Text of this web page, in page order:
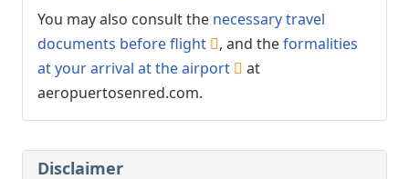
You may also consult the necessary travel
documents before flight
, and theformalities
at your arrival at the airport
at
aeropuertosenred.com.
Disclaimer